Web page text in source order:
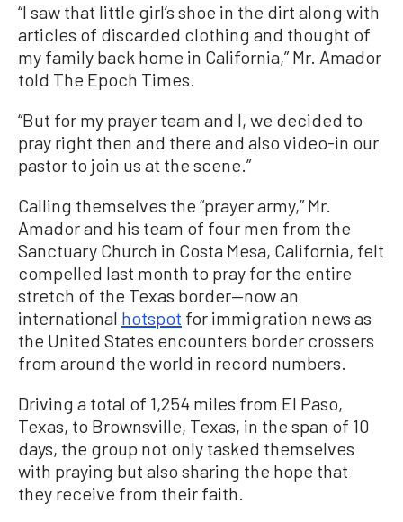
“I saw that little girl’s shoe in the dirt along with
articles of discarded clothing and thought of
my family back home in California,” Mr. Amador
told The Epoch Times.
“But for my prayer team and I, we decided to
pray right then and there and also video-in our
pastor to join us at the scene.”
Calling themselves the “prayer army,” Mr.
Amador and his team of four men from the
Sanctuary Church in Costa Mesa, California, felt
compelled last month to pray for the entire
stretch of the Texas border—now an
international hotspot for immigration news as
the United States encounters border crossers
from around the world in record numbers.
Driving a total of 1,254 miles from El Paso,
Texas, to Brownsville, Texas, in the span of 10
days, the group not only tasked themselves
with praying but also sharing the hope that
they receive from their faith.